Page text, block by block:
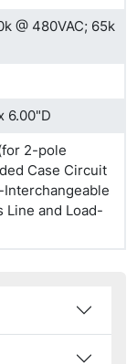
@ 480VAC; 65k
6.00"D
2-pole
Case Circuit
Line and Load-